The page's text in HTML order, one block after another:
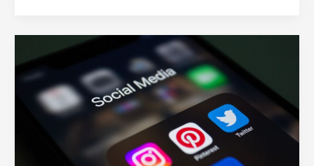
to
Level
Up
Your
Presence?